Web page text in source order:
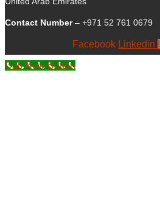
Contact Number– +971 52 761 0679
Facebook Linkedin
Call Now Button